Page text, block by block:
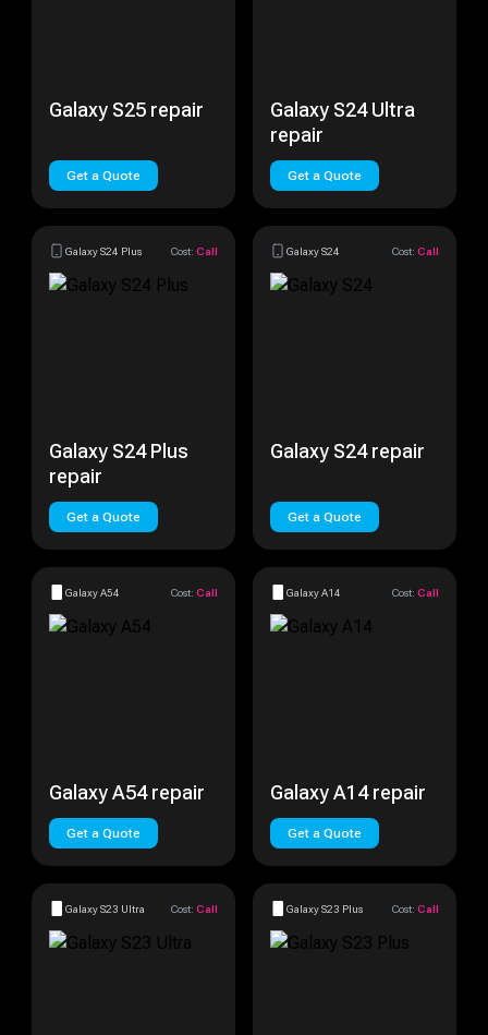
Galaxy S25 repair
Get a Quote
Galaxy S24 Ultra
repair
Get a Quote
Galaxy S24 Plus Cost: Call
Galaxy S24 Plus
repair
Get a Quote
Galaxy S24 Cost: Call
Galaxy S24 repair
Get a Quote
Galaxy A54 Cost: Call
Galaxy A54 repair
Get a Quote
Galaxy A14 Cost: Call
Galaxy A14 repair
Get a Quote
Galaxy S23 Ultra Cost: Call Galaxy S23 Plus Cost: Call